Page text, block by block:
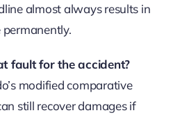
almost always results in
fault for the accident?
modified comparative
still recover damages if